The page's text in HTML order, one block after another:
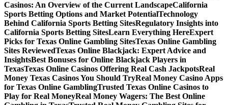
Casinos: An Overview of the Current LandscapeCalifornia
Sports Betting Options and Market PotentialTechnology
Behind California Sports Betting SitesRegulatory Insights into
California Sports Betting SitesLearn Everything HereExpert
Picks for Texas Online Gambling SitesTexas Online Gambling
Sites ReviewedTexas Online Blackjack: Expert Advice and
InsightsBest Bonuses for Online Blackjack Players in
TexasTexas Online Casinos Offering Real Cash JackpotsReal
Money Texas Casinos You Should TryReal Money Casino Apps
for Texas Online GamblingTrusted Texas Online Casinos to
Play for Real MoneyReal Money Wagers: The Best Online